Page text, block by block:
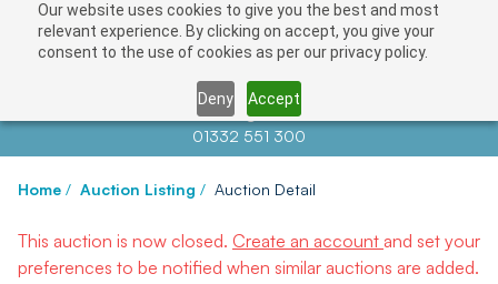
Our website uses cookies to give you the best and most
relevant experience. By clicking on accept, you give your
consent to the use of cookies as per our privacy policy.
Deny Accept
Contact us atinfo@auctionnews.com
01332 551 300
Home / Auction Listing / Auction Detail
This auction is now closed. Create an account and set your
preferences to be notified when similar auctions are added.